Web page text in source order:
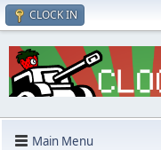
CLOCK IN
Main Menu